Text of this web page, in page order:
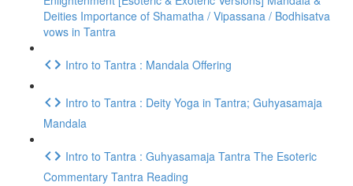
Deities Importance of Shamatha / Vipassana / Bodhisatva
vows in Tantra
Intro to Tantra : Mandala Offering
Intro to Tantra : Deity Yoga in Tantra; Guhyasamaja
Mandala
Intro to Tantra : Guhyasamaja Tantra The Esoteric
Commentary Tantra Reading